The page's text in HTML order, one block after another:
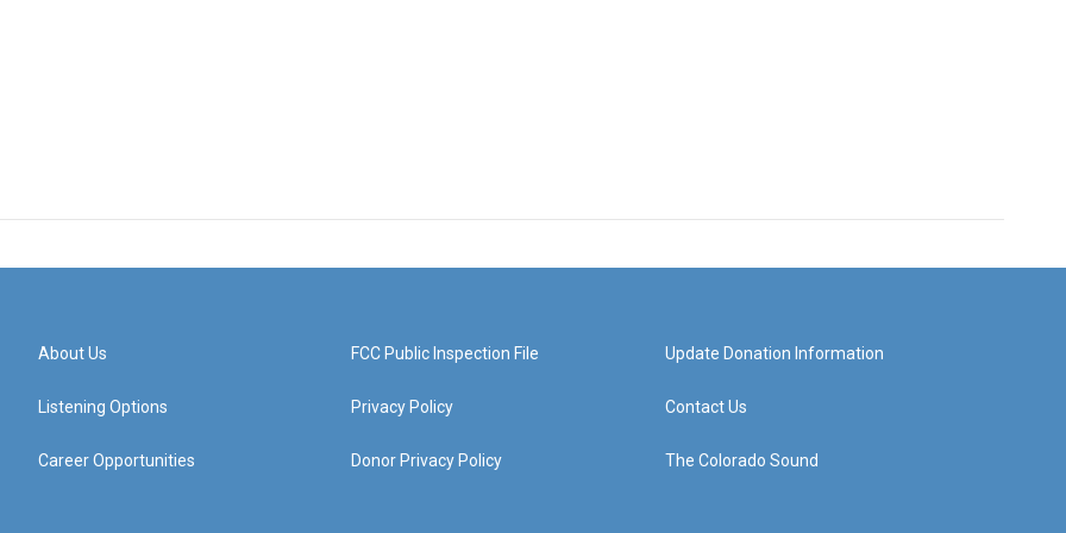
About Us
Listening Options
Career Opportunities
FCC Public Inspection File
Privacy Policy
Donor Privacy Policy
Update Donation Information
Contact Us
The Colorado Sound